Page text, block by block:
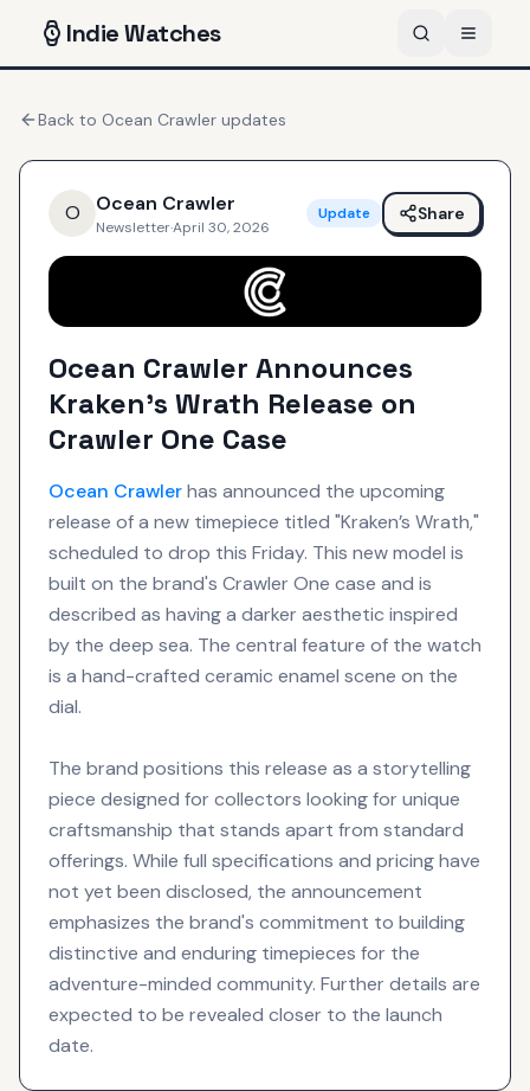
IndieWatches
Back to Ocean Crawler updates
O Ocean Crawler
Newsletter·April 30, 2026
Update Share
Ocean Crawler Announces
Kraken’s Wrath Release on
Crawler One Case
Ocean Crawlerhas announced the upcoming
release of a new timepiece titled "Kraken’s Wrath,"
scheduled to drop this Friday. This new model is
built on the brand's Crawler One case and is
described as having a darker aesthetic inspired
by the deep sea. The central feature of the watch
is a hand-crafted ceramic enamel scene on the
dial.
The brand positions this release as a storytelling
piece designed for collectors looking for unique
craftsmanship that stands apart from standard
offerings. While full specifications and pricing have
not yet been disclosed, the announcement
emphasizes the brand's commitment to building
distinctive and enduring timepieces for the
adventure-minded community. Further details are
expected to be revealed closer to the launch
date.